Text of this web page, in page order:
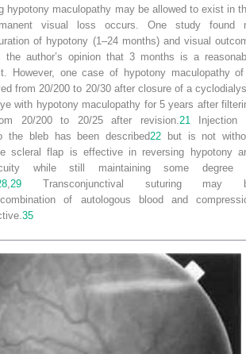
hypotony maculopathy may be allowed to exist in
visual loss occurs. One study found
of hypotony (1–24 months) and visual
author’s opinion that 3 months is a
However, one case of hypotony maculopathy
from 20/200 to 20/30 after closure of a
with hypotony maculopathy for 5 years after
20/200 to 20/25 after revision. 21
Injection
the bleb has been described22 but is not
scleral flap is effective in reversing hypotony
while still maintaining some degree
29 Transconjunctival suturing may
of autologous blood and
35